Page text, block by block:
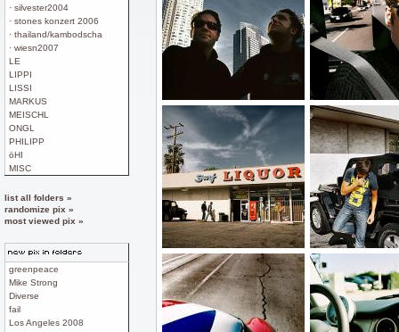
· silvester2004
· stones konzert 2006
· thailand/kambodscha
· wiesn2007
LE
LIPPI
LISSI
MARKUS
MEISCHL
ONGL
PHILIPP
öHI
MISC
list all folders »
randomize pix »
most viewed pix »
greenpeace
Mike Strong
Diverse
fail
Los Angeles 2008